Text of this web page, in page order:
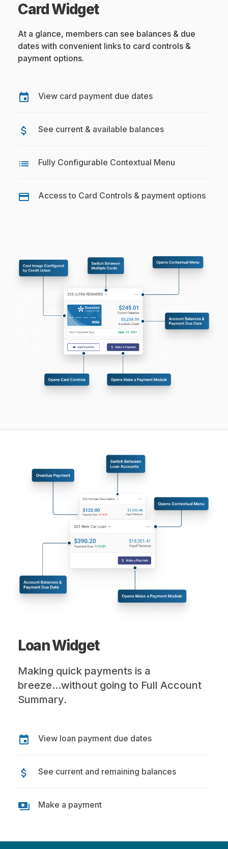
Card Widget
At a glance, members can see balances & due
dates with convenient links to card controls &
payment options.
event View card payment due dates
attach_money See current & available balances
list Fully Configurable Contextual Menu
credit_card Access to Card Controls & payment options
Loan Widget
Making quick payments is a
breeze...without going to Full Account
Summary.
event View loan payment due dates
attach_money See current and remaining balances
payments Make a payment